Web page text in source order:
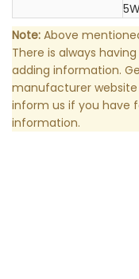
Note: Above
There is always
adding information.
manufacturer website
inform us if you have
information.